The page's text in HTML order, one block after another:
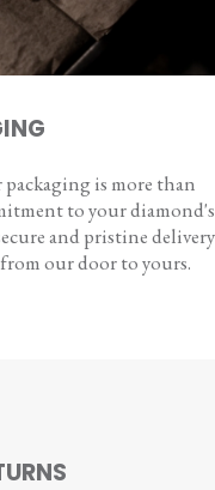
is more than
to your diamond's
and pristine delivery
our door to yours.